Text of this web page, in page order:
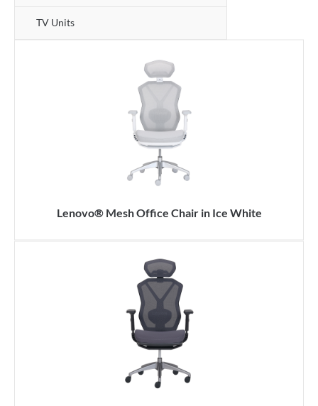
TV Units
Lenovo® Mesh Office Chair in Ice White